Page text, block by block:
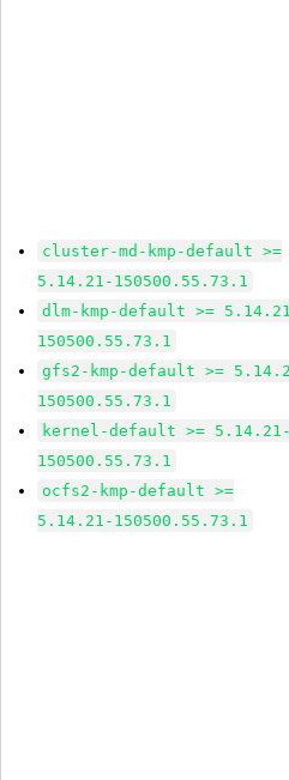
cluster-md-kmp-default >=
5.14.21-150500.55.73.1
dlm-kmp-default >=
150500.55.73.1
gfs2-kmp-default >=
150500.55.73.1
kernel-default >=
150500.55.73.1
ocfs2-kmp-default >=
5.14.21-150500.55.73.1